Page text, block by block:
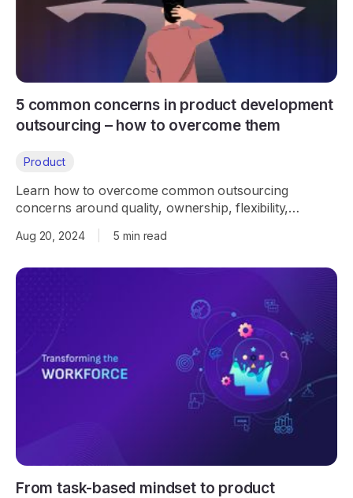
5 common concerns in product development
outsourcing – how to overcome them
Product
Learn how to overcome common outsourcing
concerns around quality, ownership, flexibility,
communication, and security with the right partner.
Aug 20, 2024 5 min read
From task-based mindset to product